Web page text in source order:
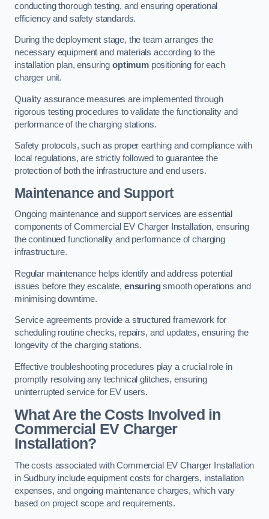
conducting thorough testing, and ensuring operational
efficiency and safety standards.
During the deployment stage, the team arranges the
necessary equipment and materials according to the
installation plan, ensuring optimumpositioning for each
charger unit.
Quality assurance measures are implemented through
rigorous testing procedures to validate the functionality and
performance of the charging stations.
Safety protocols, such as proper earthing and compliance with
local regulations, are strictly followed to guarantee the
protection of both the infrastructure and end users.
Maintenance and Support
Ongoing maintenance and support services are essential
components of Commercial EV Charger Installation, ensuring
the continued functionality and performance of charging
infrastructure.
Regular maintenance helps identify and address potential
issues before they escalate, ensuringsmooth operations and
minimising downtime.
Service agreements provide a structured framework for
scheduling routine checks, repairs, and updates, ensuring the
longevity of the charging stations.
Effective troubleshooting procedures play a crucial role in
promptly resolving any technical glitches, ensuring
uninterrupted service for EV users.
What Are the Costs Involved in
Commercial EV Charger
Installation?
The costs associated with Commercial EV Charger Installation
in Sudbury include equipment costs for chargers, installation
expenses, and ongoing maintenance charges, which vary
based on project scope and requirements.